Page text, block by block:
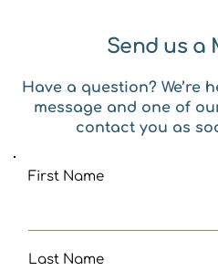
Send us a
Have a question? We’re
message and one of
contact you as
First Name
Last Name